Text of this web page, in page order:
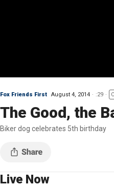
Fox Friends First August 4, 2014 :29
The Good, the
Biker dog celebrates 5th birthday
Live Now